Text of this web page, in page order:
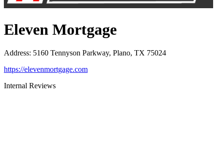
Eleven Mortgage
Address: 5160 Tennyson Parkway, Plano, TX 75024
https://elevenmortgage.com
Internal Reviews